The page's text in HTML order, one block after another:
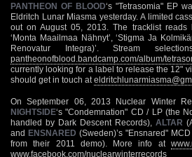
PANTHEON OF BLOOD‘s "Tetrasomia" EP
Eldritch Lunar Miasma yesterday. A limited
out on August 05, 2013. The tracklist reads
‘Monta Maailmaa Nähnyt’, ‘Stigma Ja
Renovatur Integra)’. Stream
pantheonofblood.bandcamp.com/album/
currently looking for a label to release the 12"
should get in touch at
On September 06, 2013 Nuclear Winter
NIGHTSIDE‘s "Condemnation" CD / LP (the
handled by Dark Descent Records), ALTAR
and ENSNARED (Sweden)’s "Ensnared"
from their 2011 demo). More info at
www.facebook.com/nuclearwinterrecords